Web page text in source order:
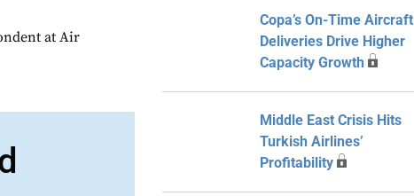
at Air
Copa’s On-Time Aircraft
Deliveries Drive Higher
Capacity Growth
Middle East Crisis Hits
Turkish Airlines’
Profitability